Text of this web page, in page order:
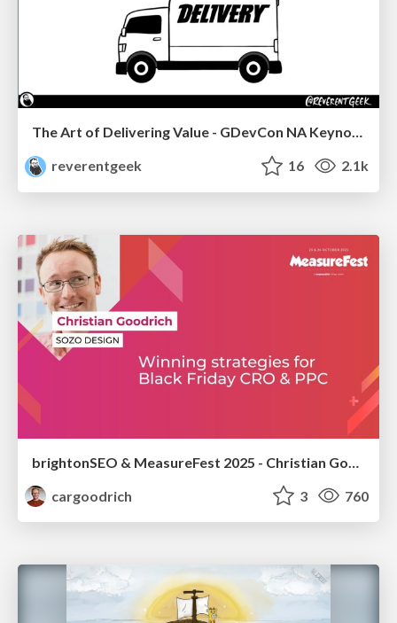
The Art of Delivering Value - GDevCon NA Keynote
reverentgeek
16 2.1k
cargoodrich
3 760